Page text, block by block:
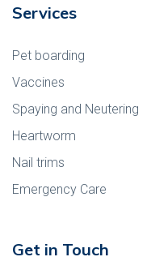
Services
Pet boarding
Vaccines
Spaying and Neutering
Heartworm
Nail trims
Emergency Care
Get in Touch